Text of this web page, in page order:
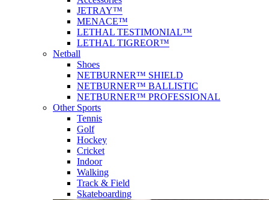
JETRAY™
MENACE™
LETHAL TESTIMONIAL™
LETHAL TIGREOR™
Netball
Shoes
NETBURNER™ SHIELD
NETBURNER™ BALLISTIC
NETBURNER™ PROFESSIONAL
Other Sports
Tennis
Golf
Hockey
Cricket
Indoor
Walking
Track & Field
Skateboarding